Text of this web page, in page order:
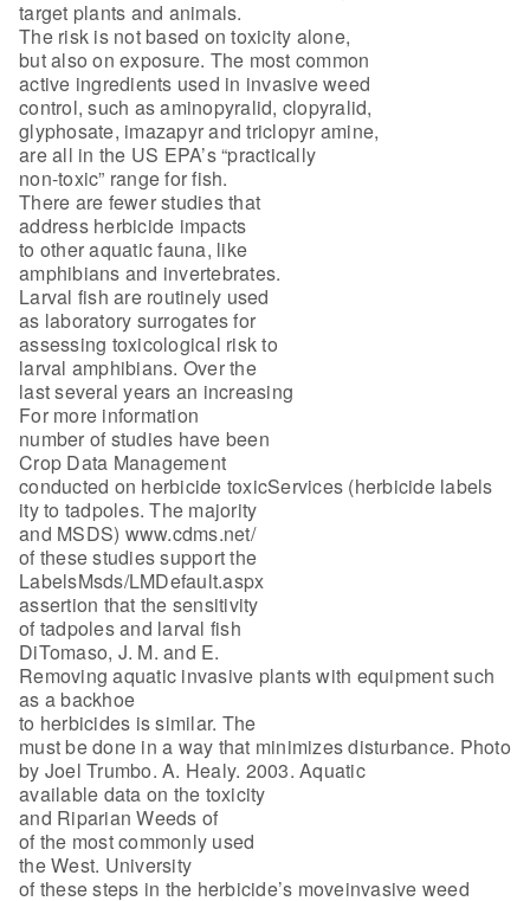
target plants and animals.
The risk is not based on toxicity alone,
but also on exposure. The most common
active ingredients used in invasive weed
control, such as aminopyralid, clopyralid,
glyphosate, imazapyr and triclopyr amine,
are all in the US EPA’s “practically
non-toxic” range for fish.
There are fewer studies that
address herbicide impacts
to other aquatic fauna, like
amphibians and invertebrates.
Larval fish are routinely used
as laboratory surrogates for
assessing toxicological risk to
larval amphibians. Over the
last several years an increasing
For more information
number of studies have been
Crop Data Management
conducted on herbicide toxicServices (herbicide labels
ity to tadpoles. The majority
and MSDS) www.cdms.net/
of these studies support the
LabelsMsds/LMDefault.aspx
assertion that the sensitivity
of tadpoles and larval fish
DiTomaso, J. M. and E.
Removing aquatic invasive plants with equipment such
as a backhoe
to herbicides is similar. The
must be done in a way that minimizes disturbance. Photo
by Joel Trumbo. A. Healy. 2003. Aquatic
available data on the toxicity
and Riparian Weeds of
of the most commonly used
the West. University
of these steps in the herbicide’s moveinvasive weed